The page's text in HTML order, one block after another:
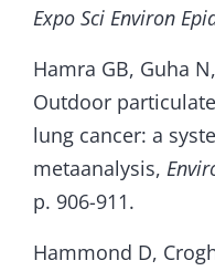
Expo Sci Environ
Hamra GB, Guha
Outdoor
lung cancer: a
metaanalysis,
p. 906-911.
Hammond D,